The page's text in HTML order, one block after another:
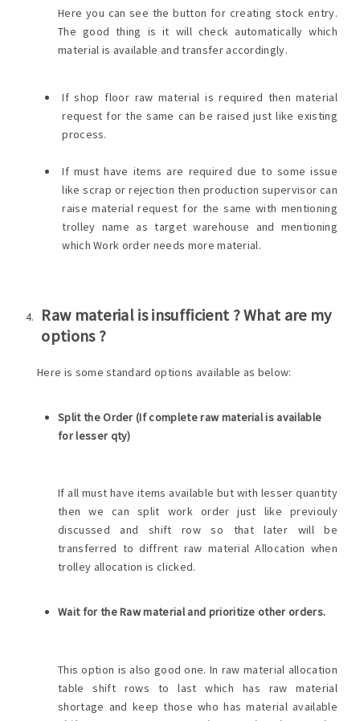
Here you can see the button for creating stock entry.
The good thing is it will check automatically which
material is available and transfer accordingly.
If shop floor raw material is required then material
request for the same can be raised just like existing
process.
If must have items are required due to some issue
like scrap or rejection then production supervisor can
raise material request for the same with mentioning
trolley name as target warehouse and mentioning
which Work order needs more material.
Raw material is insufficient ? What are my
options ?
Here is some standard options available as below:
Split the Order (If complete raw material is available
for lesser qty)
If all must have items available but with lesser quantity
then we can split work order just like previouly
discussed and shift row so that later will be
transferred to diffrent raw material Allocation when
trolley allocation is clicked.
Wait for the Raw material and prioritize other orders.
This option is also good one. In raw material allocation
table shift rows to last which has raw material
shortage and keep those who has material available